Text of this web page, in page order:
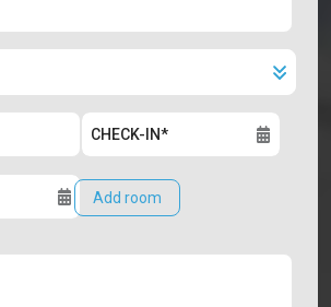
Add room